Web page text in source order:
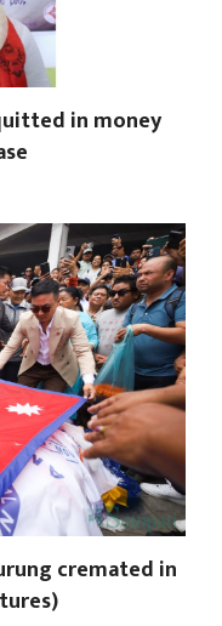
in money
cremated in